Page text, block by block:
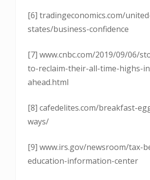
[6] tradingeconomics.com/
states/business-confidence
[7] www.cnbc.com/2019/09/06/
to-reclaim-their-all-time-highs-
ahead.html
[8] cafedelites.com/breakfast-
ways/
[9] www.irs.gov/newsroom/tax-
education-information-center